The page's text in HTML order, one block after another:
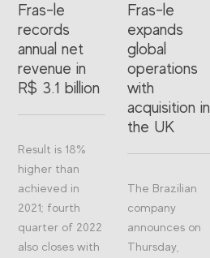
Fras-le
records
annual net
revenue in
R$ 3.1 billion
Result is 18%
higher than
achieved in
2021; fourth
quarter of 2022
also closes with
Fras-le
expands
global
operations
with
acquisition in
the UK
The Brazilian
company
announces on
Thursday,